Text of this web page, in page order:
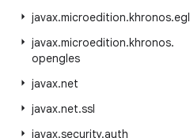
javax.microedition.khronos.egl
javax.microedition.khronos.
opengles
javax.net
javax.net.ssl
javax.security.auth